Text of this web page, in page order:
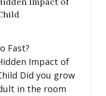
Fast?
Impact of
Did you grow
in the room